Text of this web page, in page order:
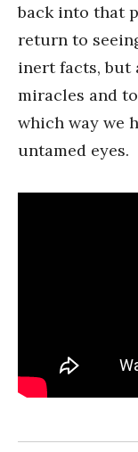
back into that
return to
inert facts, but
miracles and
which way we
untamed eyes.